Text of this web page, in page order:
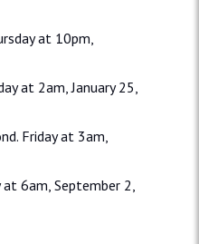
at 10pm,
at 2am, January 25,
Friday at 3am,
6am, September 2,